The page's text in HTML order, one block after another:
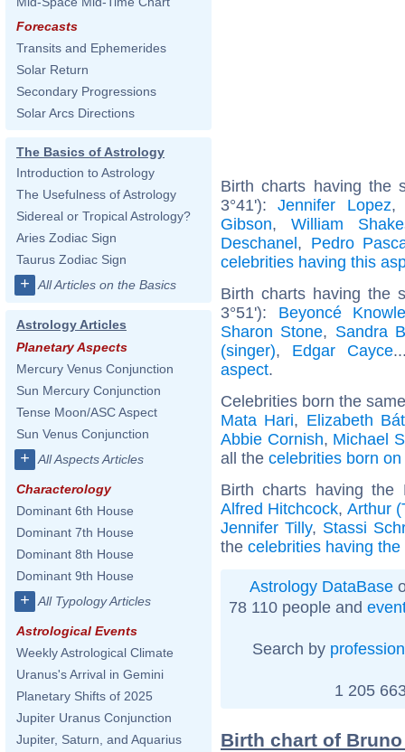
Forecasts
Transits and Ephemerides
Solar Return
Secondary Progressions
Solar Arcs Directions
The Basics of Astrology
Introduction to Astrology
The Usefulness of Astrology
Sidereal or Tropical Astrology?
Aries Zodiac Sign
Taurus Zodiac Sign
+ All Articles on the Basics
Astrology Articles
Planetary Aspects
Mercury Venus Conjunction
Sun Mercury Conjunction
Tense Moon/ASC Aspect
Sun Venus Conjunction
+ All Aspects Articles
Characterology
Dominant 6th House
Dominant 7th House
Dominant 8th House
Dominant 9th House
+ All Typology Articles
Astrological Events
Weekly Astrological Climate
Uranus's Arrival in Gemini
Planetary Shifts of 2025
Jupiter Uranus Conjunction
Jupiter, Saturn, and Aquarius
Birth charts having the
3°41'):Jennifer Lopez
Gibson, William
Deschanel, Pedro
celebrities having this
Birth charts having the
3°51'): Beyoncé
Sharon Stone, Sandra
(singer), Edgar Cayce
aspect.
Celebrities born the
Mata Hari, Elizabeth
Abbie Cornish, Michael
all the celebrities born
Birth charts having
Alfred Hitchcock, Arthur
Jennifer Tilly, Stassi
the celebrities having
Astrology DataBase
78 110 people and
Search by profession
1 205
Birth chart of